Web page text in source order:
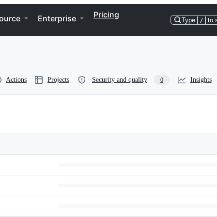
Enterprise Pricing
Type / to
Actions Projects Security and quality 0 Insights